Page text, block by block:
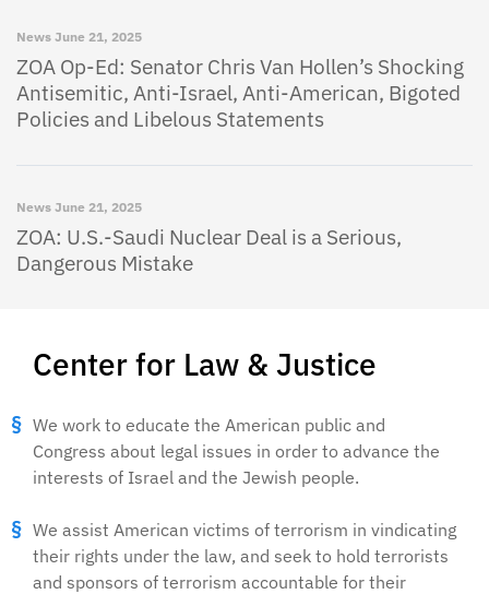
Center for Law & Justice
We work to educate the American public and
Congress about legal issues in order to advance the
interests of Israel and the Jewish people.
We assist American victims of terrorism in vindicating
their rights under the law, and seek to hold terrorists
and sponsors of terrorism accountable for their
News June 21, 2025
ZOA Op-Ed: Senator Chris Van Hollen’s Shocking
Antisemitic, Anti-Israel, Anti-American, Bigoted
Policies and Libelous Statements
News June 21, 2025
ZOA: U.S.-Saudi Nuclear Deal is a Serious,
Dangerous Mistake